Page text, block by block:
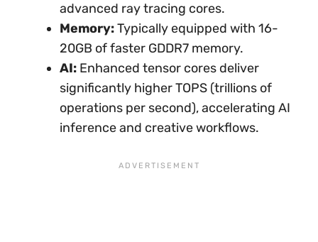
advanced ray tracing cores.
Memory:Typically equipped with 16-
20GB of faster GDDR7 memory.
AI: Enhanced tensor cores deliver
significantly higher TOPS (trillions of
operations per second), accelerating AI
inference and creative workflows.